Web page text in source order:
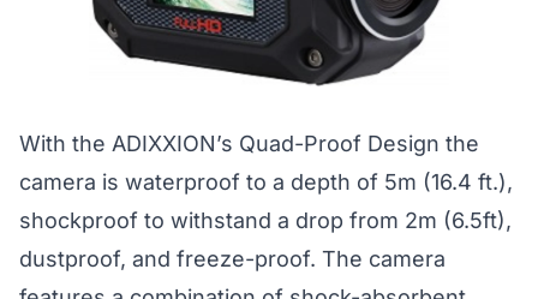
With the ADIXXION’s Quad-Proof Design the
camera is waterproof to a depth of 5m (16.4 ft.),
shockproof to withstand a drop from 2m (6.5ft),
dustproof, and freeze-proof. The camera